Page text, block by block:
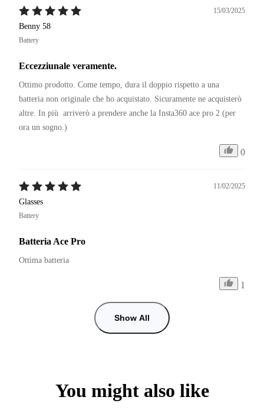
15/03/2025
Benny 58
Battery
Eccezziunale veramente.
Ottimo prodotto. Come tempo, dura il doppio rispetto a una
batteria non originale che ho acquistato. Sicuramente ne acquisterò
altre. In più  arriverò a prendere anche la Insta360 ace pro 2 (per
ora un sogno.)
0
11/02/2025
Glasses
Battery
Batteria Ace Pro
Ottima batteria
1
Show All
You might also like